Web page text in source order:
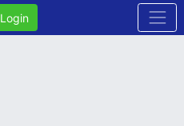
Login